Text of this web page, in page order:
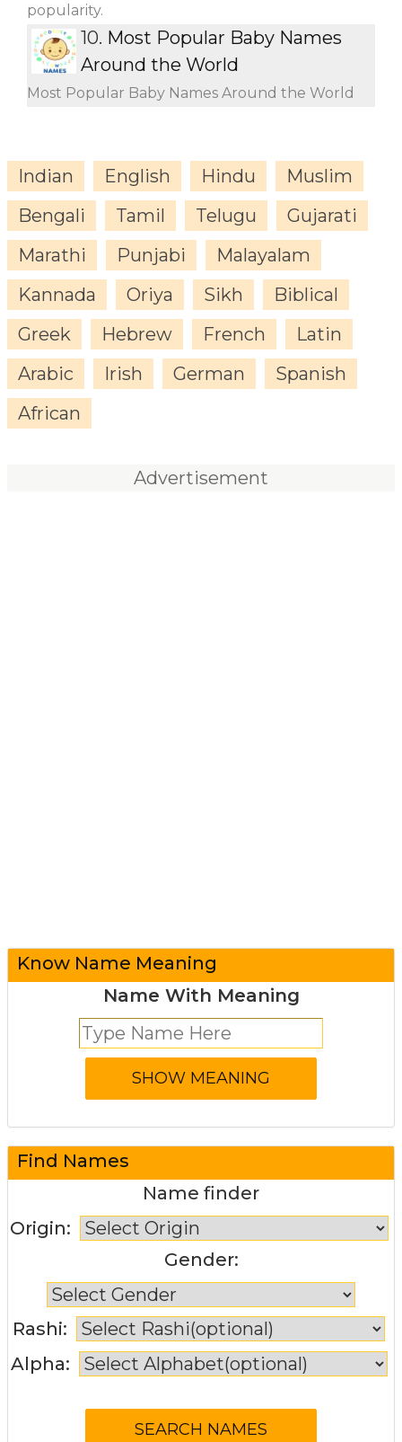
popularity.
10. Most Popular Baby Names
Around the World
Most Popular Baby Names Around the World
Indian English Hindu
Muslim
Bengali
Tamil Telugu
Gujarati
Marathi
Punjabi
Malayalam
Kannada
Oriya Sikh
Biblical
Greek
Hebrew French
Latin
Arabic
Irish German
Spanish
African
Advertisement
Know Name Meaning
Name With Meaning
Find Names
Name finder
Origin:
Gender:
Rashi:
Alpha: